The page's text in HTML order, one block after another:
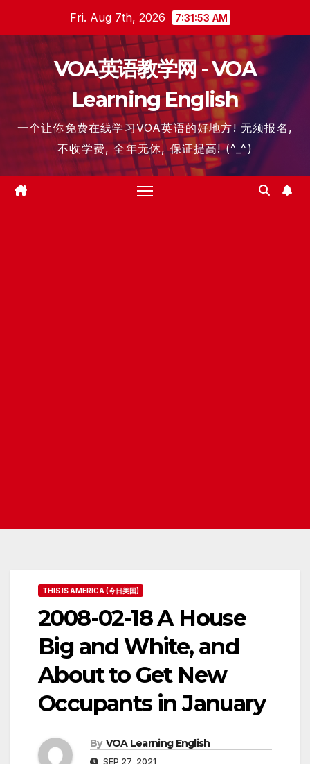
content
Fri. Aug 7th, 2026 7:31:54 AM
VOA英语教学网 - VOA
Learning English
一个让你免费在线学习VOA英语的好地方! 无须报名,
不收学费, 全年无休, 保证提高! (^_^)
THIS IS AMERICA (今日美国)
2008-02-18 A House
Big and White, and
About to Get New
Occupants in January
By VOA Learning English
SEP 27, 2021